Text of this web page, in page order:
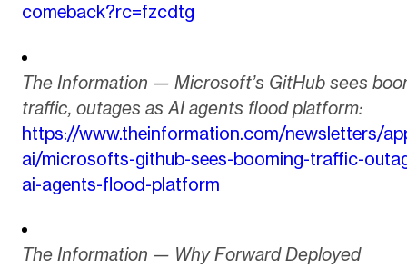
comeback?rc=fzcdtg
The Information — Microsoft’s GitHub sees
traffic, outages as AI agents flood platform:
https://www.theinformation.com/newsletters/
ai/microsofts-github-sees-booming-traffic-
ai-agents-flood-platform
The Information — Why Forward Deployed